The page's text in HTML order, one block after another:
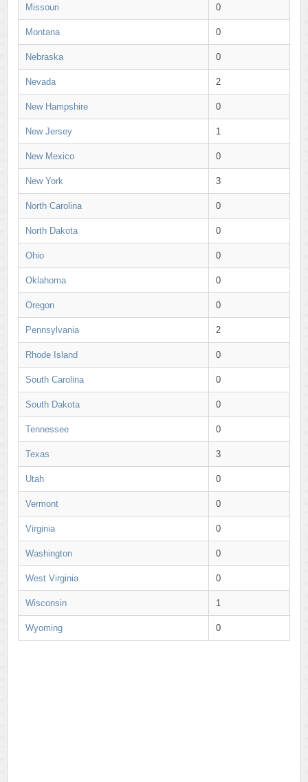
Missouri 0
Montana 0
Nebraska 0
Nevada 2
New Hampshire 0
New Jersey 1
New Mexico 0
New York 3
North Carolina 0
North Dakota 0
Ohio 0
Oklahoma 0
Oregon 0
Pennsylvania 2
Rhode Island 0
South Carolina 0
South Dakota 0
Tennessee 0
Texas 3
Utah 0
Vermont 0
Virginia 0
Washington 0
West Virginia 0
Wisconsin 1
Wyoming 0